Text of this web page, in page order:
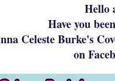
Hello
Have you
Celeste Burke's
on